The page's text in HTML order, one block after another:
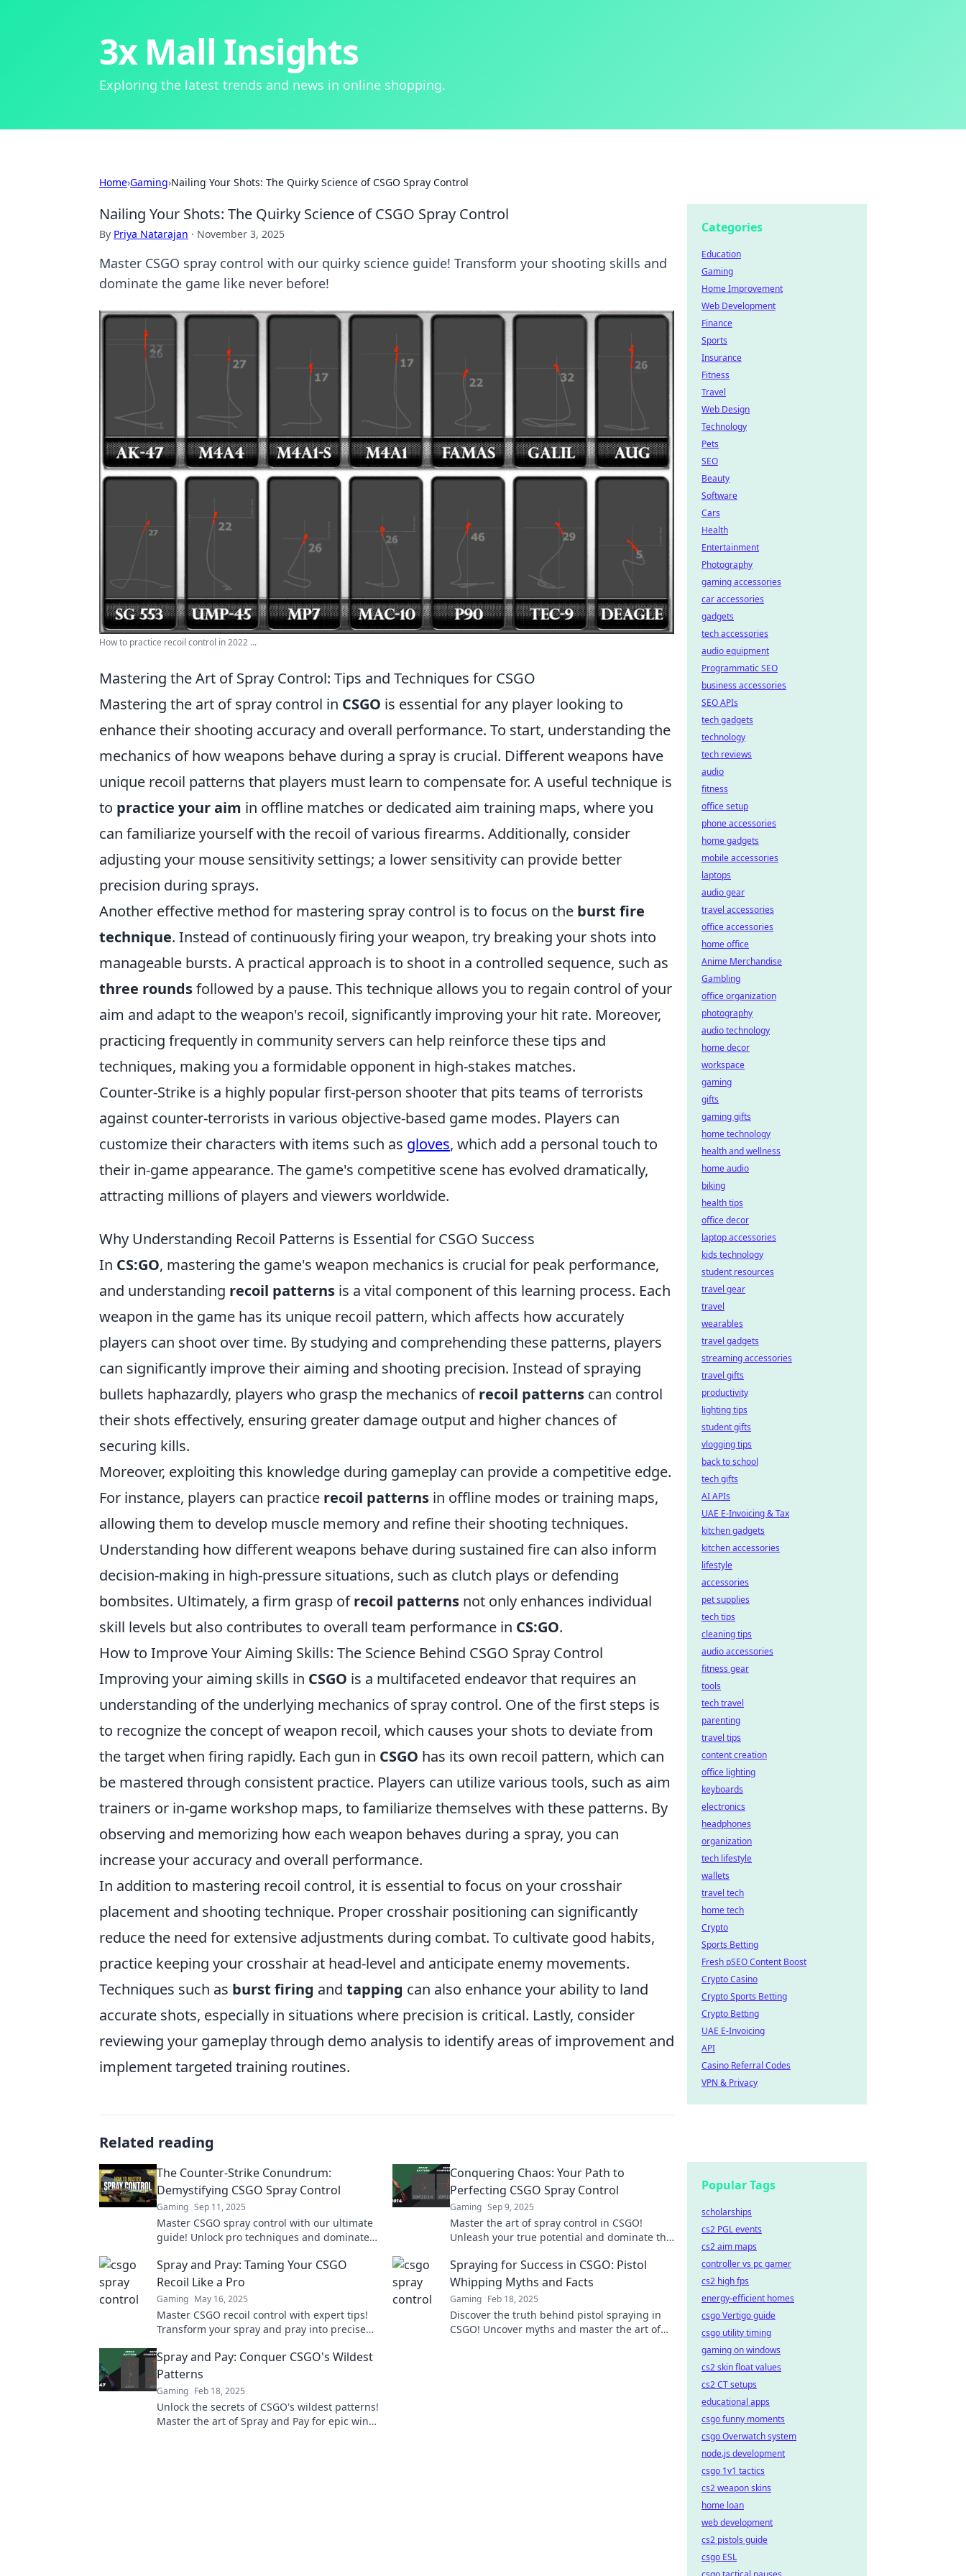
3x Mall Insights
Exploring the latest trends and news in online shopping.
Home›Gaming›Nailing Your Shots: The Quirky Science of CSGO Spray Control
Nailing Your Shots: The Quirky Science of CSGO Spray Control
By Priya Natarajan · November 3, 2025
Master CSGO spray control with our quirky science guide! Transform your shooting skills and
dominate the game like never before!
How to practice recoil control in 2022 ...
Mastering the Art of Spray Control: Tips and Techniques for CSGO
Mastering the art of spray control in CSGO is essential for any player looking to
enhance their shooting accuracy and overall performance. To start, understanding the
mechanics of how weapons behave during a spray is crucial. Different weapons have
unique recoil patterns that players must learn to compensate for. A useful technique is
to practice your aim in offline matches or dedicated aim training maps, where you
can familiarize yourself with the recoil of various firearms. Additionally, consider
adjusting your mouse sensitivity settings; a lower sensitivity can provide better
precision during sprays.
Another effective method for mastering spray control is to focus on the burst fire
technique. Instead of continuously firing your weapon, try breaking your shots into
manageable bursts. A practical approach is to shoot in a controlled sequence, such as
three roundsfollowed by a pause. This technique allows you to regain control of your
aim and adapt to the weapon's recoil, significantly improving your hit rate. Moreover,
practicing frequently in community servers can help reinforce these tips and
techniques, making you a formidable opponent in high-stakes matches.
Counter-Strike is a highly popular first-person shooter that pits teams of terrorists
against counter-terrorists in various objective-based game modes. Players can
customize their characters with items such as gloves, which add a personal touch to
their in-game appearance. The game's competitive scene has evolved dramatically,
attracting millions of players and viewers worldwide.
Why Understanding Recoil Patterns is Essential for CSGO Success
In CS:GO, mastering the game's weapon mechanics is crucial for peak performance,
and understanding recoil patterns is a vital component of this learning process. Each
weapon in the game has its unique recoil pattern, which affects how accurately
players can shoot over time. By studying and comprehending these patterns, players
can significantly improve their aiming and shooting precision. Instead of spraying
bullets haphazardly, players who grasp the mechanics ofrecoil patterns can control
their shots effectively, ensuring greater damage output and higher chances of
securing kills.
Moreover, exploiting this knowledge during gameplay can provide a competitive edge.
For instance, players can practice recoil patterns in offline modes or training maps,
allowing them to develop muscle memory and refine their shooting techniques.
Understanding how different weapons behave during sustained fire can also inform
decision-making in high-pressure situations, such as clutch plays or defending
bombsites. Ultimately, a firm grasp ofrecoil patterns not only enhances individual
skill levels but also contributes to overall team performance in CS:GO.
How to Improve Your Aiming Skills: The Science Behind CSGO Spray Control
Improving your aiming skills in CSGO is a multifaceted endeavor that requires an
understanding of the underlying mechanics of spray control. One of the first steps is
to recognize the concept of weapon recoil, which causes your shots to deviate from
the target when firing rapidly. Each gun in CSGO has its own recoil pattern, which can
be mastered through consistent practice. Players can utilize various tools, such as aim
trainers or in-game workshop maps, to familiarize themselves with these patterns. By
observing and memorizing how each weapon behaves during a spray, you can
increase your accuracy and overall performance.
In addition to mastering recoil control, it is essential to focus on your crosshair
placement and shooting technique. Proper crosshair positioning can significantly
reduce the need for extensive adjustments during combat. To cultivate good habits,
practice keeping your crosshair at head-level and anticipate enemy movements.
Techniques such as burst firing and tapping can also enhance your ability to land
accurate shots, especially in situations where precision is critical. Lastly, consider
reviewing your gameplay through demo analysis to identify areas of improvement and
implement targeted training routines.
Related reading
The Counter-Strike Conundrum:
Demystifying CSGO Spray Control
Gaming Sep 11, 2025
Master CSGO spray control with our ultimate
guide! Unlock pro techniques and dominate
more!
Conquering Chaos: Your Path to
Perfecting CSGO Spray Control
Gaming Sep 9, 2025
Master the art of spray control in CSGO!
Unleash your true potential and dominate the
Spray and Pray: Taming Your CSGO
Recoil Like a Pro
Gaming May 16, 2025
Master CSGO recoil control with expert tips!
Transform your spray and pray into precise
Spraying for Success in CSGO: Pistol
Whipping Myths and Facts
Gaming Feb 18, 2025
Discover the truth behind pistol spraying in
CSGO! Uncover myths and master the art of
Spray and Pay: Conquer CSGO's Wildest
Patterns
Gaming Feb 18, 2025
Unlock the secrets of CSGO's wildest patterns!
Master the art of Spray and Pay for epic wins
Categories
Education
Gaming
Home Improvement
Web Development
Finance
Sports
Insurance
Fitness
Travel
Web Design
Technology
Pets
SEO
Beauty
Software
Cars
Health
Entertainment
Photography
gaming accessories
car accessories
gadgets
tech accessories
audio equipment
Programmatic SEO
business accessories
SEO APIs
tech gadgets
technology
tech reviews
audio
fitness
office setup
phone accessories
home gadgets
mobile accessories
laptops
audio gear
travel accessories
office accessories
home office
Anime Merchandise
Gambling
office organization
photography
audio technology
home decor
workspace
gaming
gifts
gaming gifts
home technology
health and wellness
home audio
biking
health tips
office decor
laptop accessories
kids technology
student resources
travel gear
travel
wearables
travel gadgets
streaming accessories
travel gifts
productivity
lighting tips
student gifts
vlogging tips
back to school
tech gifts
AI APIs
UAE E-Invoicing & Tax
kitchen gadgets
kitchen accessories
lifestyle
accessories
pet supplies
tech tips
cleaning tips
audio accessories
fitness gear
tools
tech travel
parenting
travel tips
content creation
office lighting
keyboards
electronics
headphones
organization
tech lifestyle
wallets
travel tech
home tech
Crypto
Sports Betting
Fresh pSEO Content Boost
Crypto Casino
Crypto Sports Betting
Crypto Betting
UAE E-Invoicing
API
Casino Referral Codes
VPN & Privacy
Popular Tags
scholarships
cs2 PGL events
cs2 aim maps
controller vs pc gamer
cs2 high fps
energy-efficient homes
csgo Vertigo guide
csgo utility timing
gaming on windows
cs2 skin float values
cs2 CT setups
educational apps
csgo funny moments
csgo Overwatch system
node.js development
csgo 1v1 tactics
cs2 weapon skins
home loan
web development
cs2 pistols guide
csgo ESL